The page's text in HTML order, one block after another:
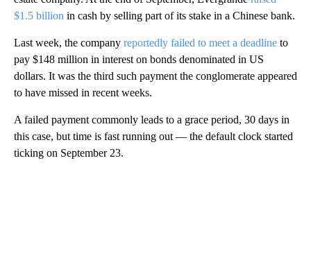
$1.5 billion in cash by selling part of its stake in a Chinese bank.
Last week, the company reportedly failed to meet a deadline to
pay $148 million in interest on bonds denominated in US
dollars. It was the third such payment the conglomerate appeared
to have missed in recent weeks.
A failed payment commonly leads to a grace period, 30 days in
this case, but time is fast running out — the default clock started
ticking on September 23.